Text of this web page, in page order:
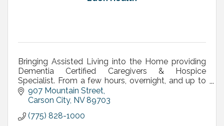
Bringing Assisted Living into the Home providing
Dementia Certified Caregivers & Hospice
Specialist. From a few hours, overnight, and up to
24/7 Live-In care. Best of Home Care 5 Years in a
Row!!
907 Mountain Street
Carson City NV 89703
(775) 828-1000